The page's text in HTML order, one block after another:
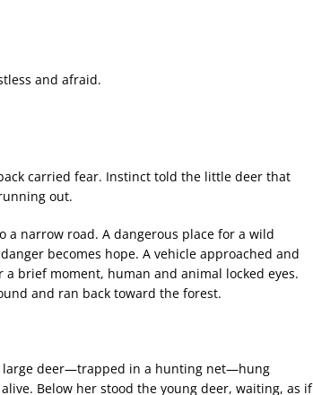
and afraid.
carried fear. Instinct told the little deer that
out.
narrow road. A dangerous place for a wild
becomes hope. A vehicle approached and
brief moment, human and animal locked eyes.
and ran back toward the forest.
large deer—trapped in a hunting net—hung
Below her stood the young deer, waiting, as if